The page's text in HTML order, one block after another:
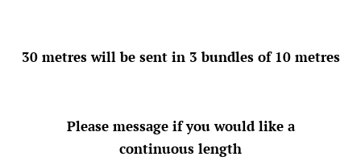
30 metres will be sent in 3 bundles of 10 metres
Please message if you would like a
continuous length